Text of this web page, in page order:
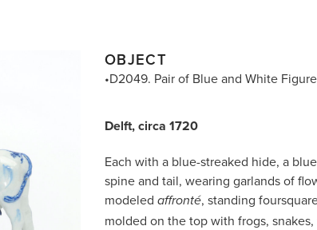
OBJECT
•D2049. Pair of Blue and White
Delft, circa 1720
Each with a blue-streaked hide, a
spine and tail, wearing garlands of
modeled affronté, standing
molded on the top with frogs,